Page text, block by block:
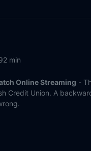
min
Online Streaming -
Credit Union. A